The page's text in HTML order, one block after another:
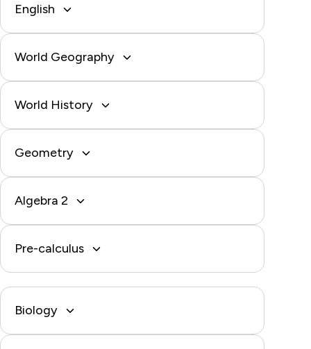
English
World Geography
World History
Geometry
Algebra 2
Pre-calculus
Biology